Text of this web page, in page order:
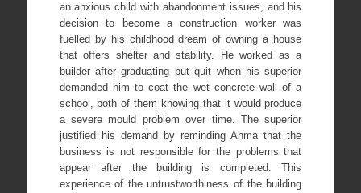
an anxious child with abandonment issues, and his
decision to become a construction worker was
fuelled by his childhood dream of owning a house
that offers shelter and stability. He worked as a
builder after graduating but quit when his superior
demanded him to coat the wet concrete wall of a
school, both of them knowing that it would produce
a severe mould problem over time. The superior
justified his demand by reminding Ahma that the
business is not responsible for the problems that
appear after the building is completed. This
experience of the untrustworthiness of the building